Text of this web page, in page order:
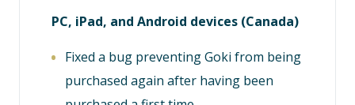
PC, iPad, and Android devices (Canada)
Fixed a bug preventing Goki from being
purchased again after having been